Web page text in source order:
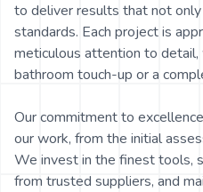
to deliver results that not
standards. Each project is
meticulous attention to
bathroom touch-up or a
Our commitment to
our work, from the initial
We invest in the finest tools,
from trusted suppliers, and